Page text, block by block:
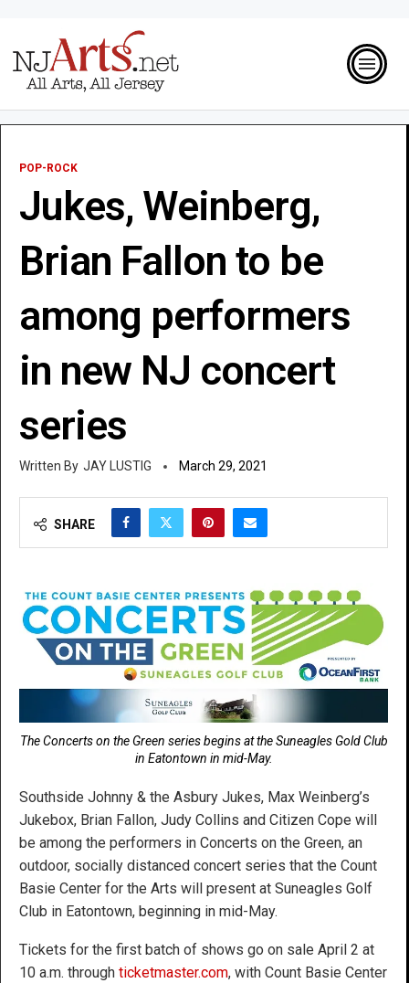
POP-ROCK
Jukes, Weinberg,
Brian Fallon to be
among performers
in new NJ concert
series
JAY LUSTIG March 29, 2021
SHARE
The Concerts on the Green series begins at the Suneagles Gold Club
in Eatontown in mid-May.
Southside Johnny & the Asbury Jukes, Max Weinberg’s
Jukebox, Brian Fallon, Judy Collins and Citizen Cope will
be among the performers in Concerts on the Green, an
outdoor, socially distanced concert series that the Count
Basie Center for the Arts will present at Suneagles Golf
Club in Eatontown, beginning in mid-May.
Tickets for the first batch of shows go on sale April 2 at
10 a.m. through ticketmaster.com, with Count Basie Center